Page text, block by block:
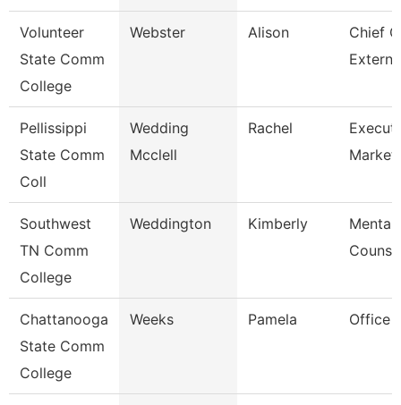
Volunteer
State Comm
College
Webster Alison
Chief
Pellissippi
State Comm
Coll
Wedding
Mcclell
Rachel
Southwest
TN Comm
College
Weddington Kimberly
Mental
Chattanooga
State Comm
College
Weeks Pamela Office